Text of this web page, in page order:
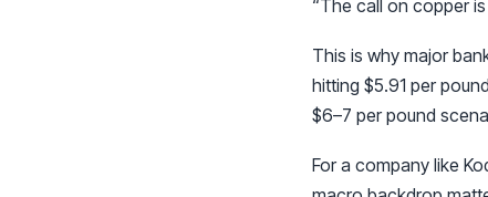
“The call on copper
This is why major
hitting $5.91 per
$6–7 per pound
For a company like